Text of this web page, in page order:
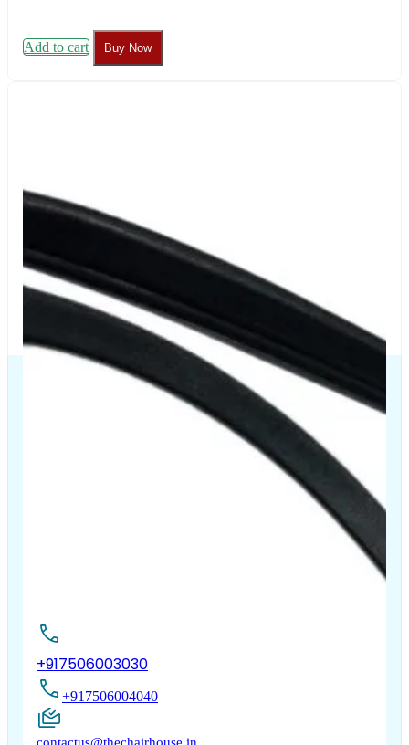
₹2,999.00.
Add to cart Buy Now
The Chair House is the leading designer and manufacturer
of ergonomic products that improve the health and
+917506003030
+917506004040